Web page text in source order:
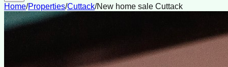
Home/Properties/Cuttack/New home sale Cuttack